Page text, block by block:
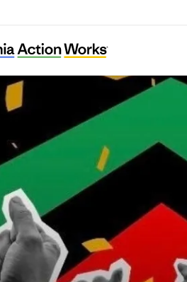
Capacity Building